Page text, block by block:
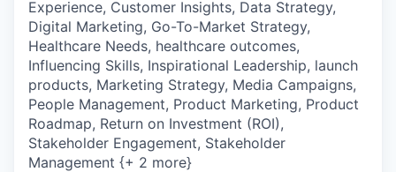
Experience, Customer Insights, Data Strategy,
Digital Marketing, Go-To-Market Strategy,
Healthcare Needs, healthcare outcomes,
Influencing Skills, Inspirational Leadership, launch
products, Marketing Strategy, Media Campaigns,
People Management, Product Marketing, Product
Roadmap, Return on Investment (ROI),
Stakeholder Engagement, Stakeholder
Management {+ 2 more}